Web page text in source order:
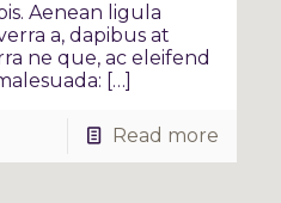
Aenean ligula
a, dapibus at
ne que, ac eleifend
[…]
Read more